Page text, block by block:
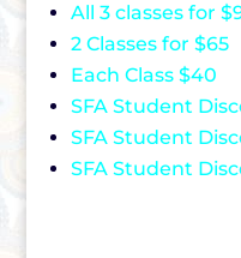
All 3 classes for
2 Classes for $65
Each Class $40
SFA Student
SFA Student
SFA Student